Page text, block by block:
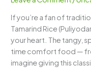
If you’re a fan of
Tamarind Rice
your heart. The tangy,
time comfort food —
imagine giving this
Tangy,
Wholesome
South
Indian
Delight